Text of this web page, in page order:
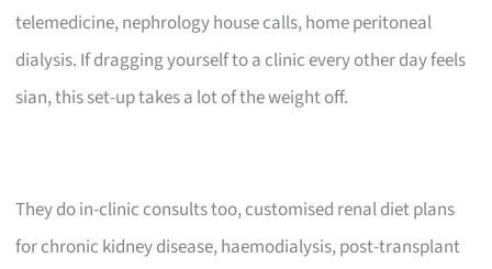
telemedicine, nephrology house calls, home peritoneal
dialysis. If dragging yourself to a clinic every other day feels
sian, this set-up takes a lot of the weight off.
They do in-clinic consults too, customised renal diet plans
for chronic kidney disease, haemodialysis, post-transplant